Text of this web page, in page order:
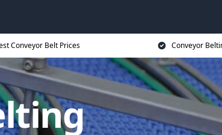
Conveyor Belt Prices Conveyor